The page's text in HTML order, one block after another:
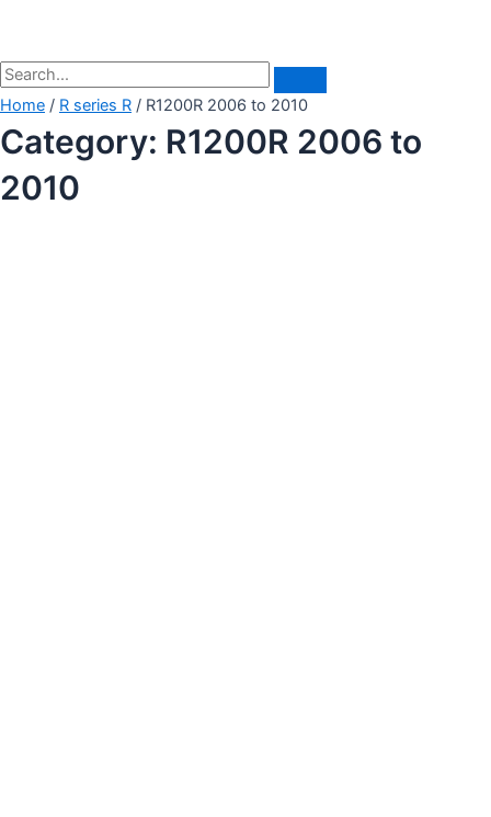
Home / R series R / R1200R 2006 to 2010
Category: R1200R 2006 to
2010